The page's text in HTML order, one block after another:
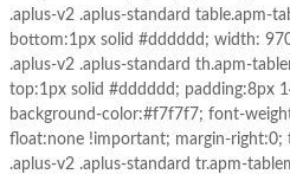
.aplus-v2 .aplus-standard table.apm-
bottom:1px solid #dddddd; width:
.aplus-v2 .aplus-standard th.apm-
top:1px solid #dddddd; padding:8px
background-color:#f7f7f7; font-
float:none !important; margin-
.aplus-v2 .aplus-standard tr.apm-